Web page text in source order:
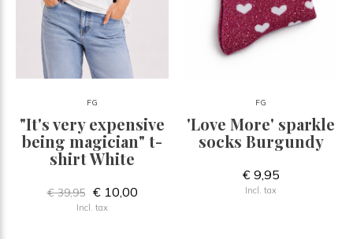
FG
"It's very expensive
being magician" t-
shirt White
€ 39,95 € 10,00
Incl. tax
FG
'Love More' sparkle
socks Burgundy
€ 9,95
Incl. tax